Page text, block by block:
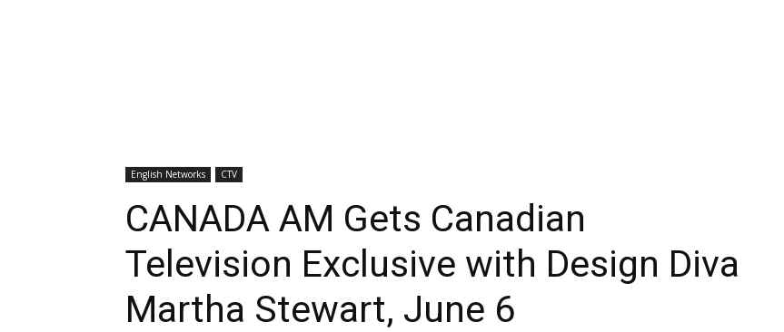
English Networks CTV
CANADA AM Gets Canadian
Television Exclusive with Design Diva
Martha Stewart, June 6